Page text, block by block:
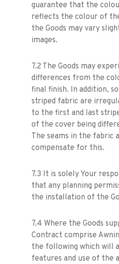
guarantee that the
reflects the colour of the
the Goods may vary
images.
7.2 The Goods may
differences from the
final finish. In addition,
striped fabric are
to the first and last
of the cover being
The seams in the fabric
compensate for this.
7.3 It is solely Your
that any planning
the installation of the
7.4 Where the Goods
Contract comprise
the following which will
features and use of the